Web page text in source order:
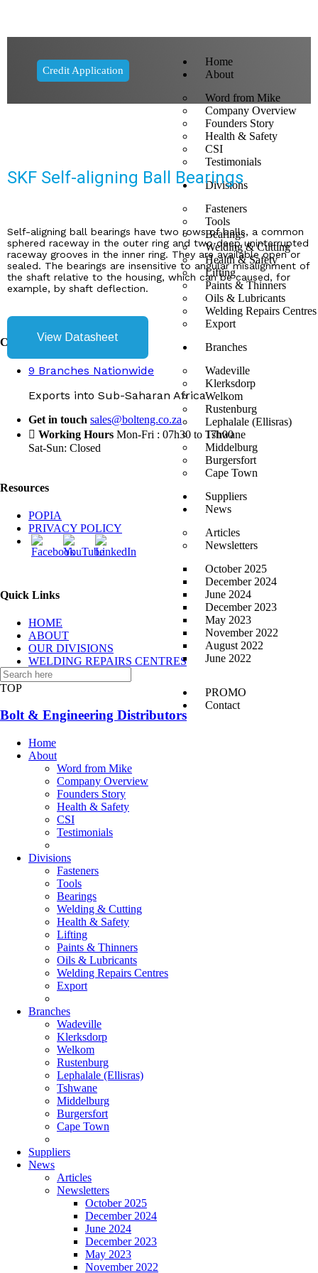
Credit Application
Home
About
Word from Mike
Company Overview
Founders Story
Health & Safety
CSI
Testimonials
Divisions
Fasteners
Tools
Bearings
Welding & Cutting
Health & Safety
Lifting
Paints & Thinners
Oils & Lubricants
Welding Repairs Centres
Export
Branches
Wadeville
Klerksdorp
Welkom
Rustenburg
Lephalale (Ellisras)
Tshwane
Middelburg
Burgersfort
Cape Town
Suppliers
News
Articles
Newsletters
October 2025
December 2024
June 2024
December 2023
May 2023
November 2022
August 2022
June 2022
PROMO
Contact
SKF Self-aligning Ball Bearings
Self-aligning ball bearings have two rows of balls, a common
sphered raceway in the outer ring and two deep uninterrupted
raceway grooves in the inner ring. They are available open or
sealed. The bearings are insensitive to angular misalignment of
the shaft relative to the housing, which can be caused, for
example, by shaft deflection.
View Datasheet
Contact Us
9 Branches Nationwide
Exports into Sub-Saharan Africa
Get in touch sales@bolteng.co.za
Working Hours Mon-Fri : 07h30 to 17h00
Sat-Sun: Closed
Resources
POPIA
PRIVACY POLICY
Quick Links
HOME
ABOUT
OUR DIVISIONS
WELDING REPAIRS CENTRES
CONTACT US
TOP
Bolt & Engineering Distributors
Home
About
Word from Mike
Company Overview
Founders Story
Health & Safety
CSI
Testimonials
Divisions
Fasteners
Tools
Bearings
Welding & Cutting
Health & Safety
Lifting
Paints & Thinners
Oils & Lubricants
Welding Repairs Centres
Export
Branches
Wadeville
Klerksdorp
Welkom
Rustenburg
Lephalale (Ellisras)
Tshwane
Middelburg
Burgersfort
Cape Town
Suppliers
News
Articles
Newsletters
October 2025
December 2024
June 2024
December 2023
May 2023
November 2022